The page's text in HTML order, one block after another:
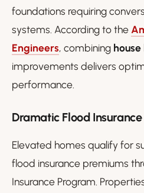
foundations requiring
systems. According to the
Engineers, combining
improvements delivers
performance.
Dramatic Flood
Elevated homes qualify for
flood insurance premiums
Insurance Program.